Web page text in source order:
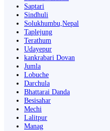
Saptari
Sindhuli
Solukhumbu,Nepal
Taplejung
Terathum
Udayepur
kankrabari Dovan
Jumla
Lobuche
Darchula
Bhattarai Danda
Besisahar
Mechi
Lalitpur
Manag